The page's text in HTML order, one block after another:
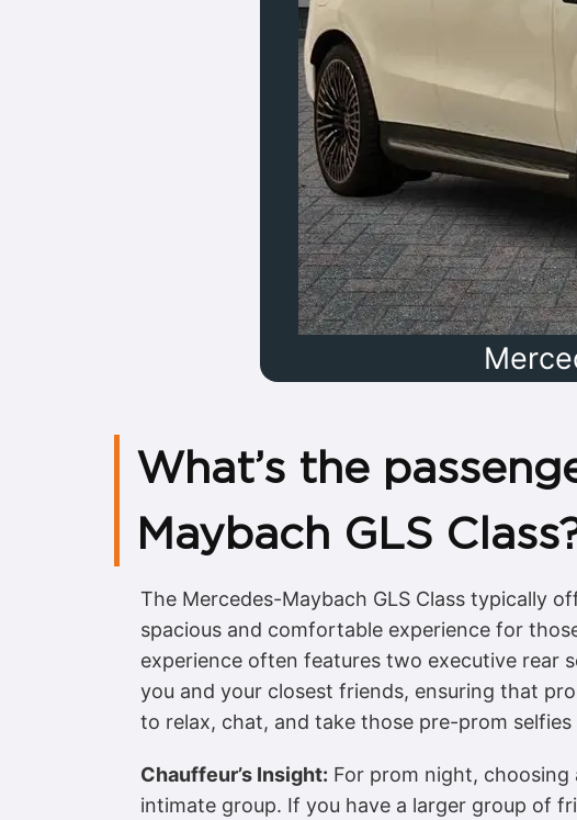
What’s the
Maybach GLS
The Mercedes-Maybach GLS Class typically
spacious and comfortable experience for
experience often features two executive rear
you and your closest friends, ensuring that
to relax, chat, and take those pre-prom
Chauffeur’s Insight: For prom night, choosing
intimate group. If you have a larger group of